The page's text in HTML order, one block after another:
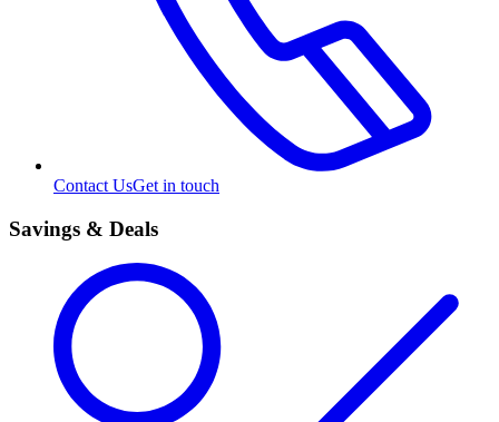
Contact UsGet in touch
Savings & Deals